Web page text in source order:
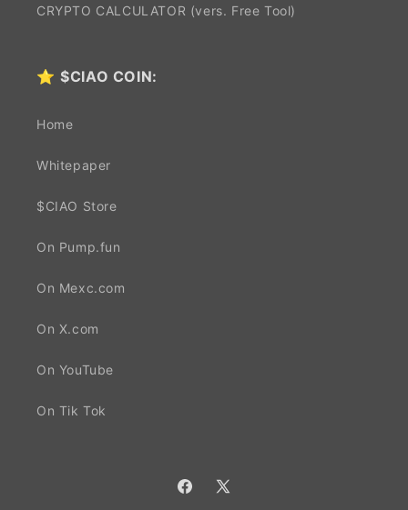
CRYPTO CALCULATOR (vers. Free Tool)
⭐$CIAO COIN:
Home
Whitepaper
$CIAO Store
On Pump.fun
On Mexc.com
On X.com
On YouTube
On Tik Tok
Facebook
X